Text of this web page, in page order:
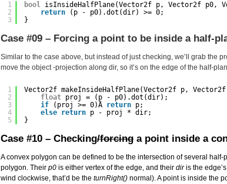
1
2
3
bool isInsideHalfPlane(Vector2f p, Vector2f p0,
return
(p - p0).dot(dir) >= 0;
}
Case #09 – Forcing a point to be inside a half-
Similar to the case above, but instead of just checking, we’ll grab the
move the object -projection along dir, so it’s on the edge of the half-
1
2
3
4
5
Vector2f makeInsideHalfPlane(Vector2f p,
float proj = (p - p0).dot(dir);
if
(proj >= 0)Â return p;
else return p - proj * dir;
}
Case #10 – Checking/forcing a point inside a
A convex polygon can be defined to be the intersection of several half-
polygon. Their p0 is either vertex of the edge, and their diris the
wind clockwise, that’d be the turnRight() normal). A point is inside the